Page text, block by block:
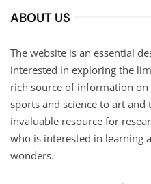
ABOUT US
The website is an essential
interested in exploring the
rich source of information
sports and science to art and
invaluable resource for
who is interested in learning
wonders.